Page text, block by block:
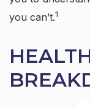
you can’t.1